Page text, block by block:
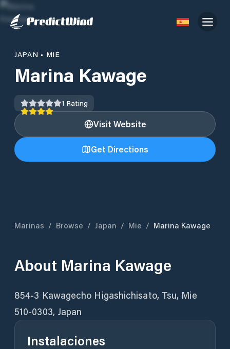
JAPAN • MIE
Marina Kawage
1 Rating
Visit Website
Get Directions
Marinas / Browse / Japan / Mie / Marina Kawage
About Marina Kawage
854-3 Kawagecho Higashichisato, Tsu, Mie
510-0303, Japan
Instalaciones